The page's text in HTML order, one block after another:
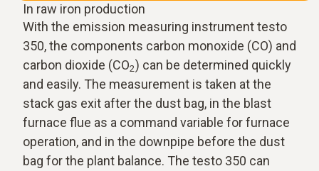
In raw iron production
With the emission measuring instrument testo
350, the components carbon monoxide (CO) and
carbon dioxide (CO2) can be determined quickly
and easily. The measurement is taken at the
stack gas exit after the dust bag, in the blast
furnace flue as a command variable for furnace
operation, and in the downpipe before the dust
bag for the plant balance. The testo 350 can